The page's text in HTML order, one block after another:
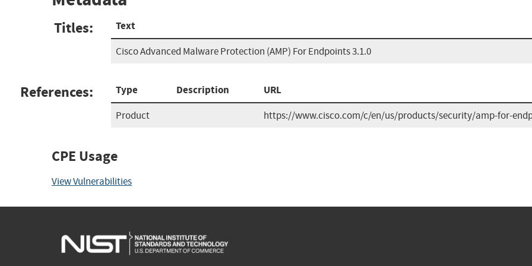
Titles: Text
Cisco Advanced Malware Protection (AMP) For Endpoints 3.1.0
References: Type Description URL
Product https://www.cisco.com/c/en/us/products/security/amp-for-
CPE Usage
View Vulnerabilities